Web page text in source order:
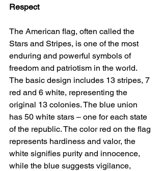
Respect
The American flag, often called the
Stars and Stripes, is one of the most
enduring and powerful symbols of
freedom and patriotism in the world.
The basic design includes 13 stripes, 7
red and 6 white, representing the
original 13 colonies. The blue union
has 50 white stars – one for each state
of the republic. The color red on the flag
represents hardiness and valor, the
white signifies purity and innocence,
while the blue suggests vigilance,